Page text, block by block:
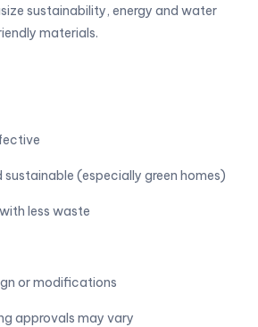
sustainability, energy and water
materials.
(especially green homes)
less waste
or modifications
approvals may vary